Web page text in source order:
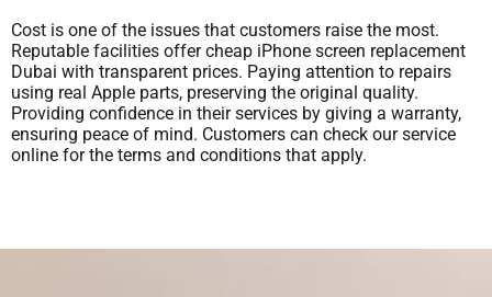
Cost is one of the issues that customers raise the most.
Reputable facilities offer cheap iPhone screen replacement
Dubai with transparent prices. Paying attention to repairs
using real Apple parts, preserving the original quality.
Providing confidence in their services by giving a warranty,
ensuring peace of mind. Customers can check our service
online for the terms and conditions that apply.